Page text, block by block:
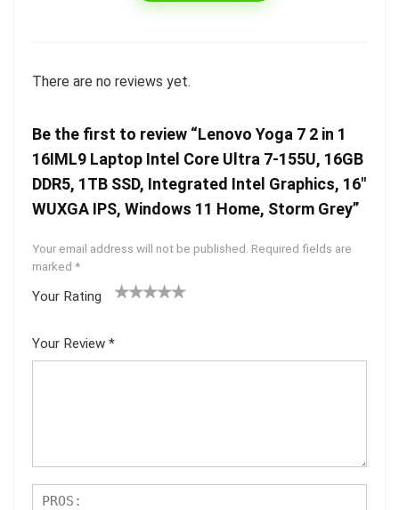
There are no reviews yet.
Be the first to review “Lenovo Yoga 7 2 in 1
16IML9 Laptop Intel Core Ultra 7-155U, 16GB
DDR5, 1TB SSD, Integrated Intel Graphics, 16″
WUXGA IPS, Windows 11 Home, Storm Grey”
Your email address will not be published. Required fields are
marked *
Your Rating
5
star
Your Review *